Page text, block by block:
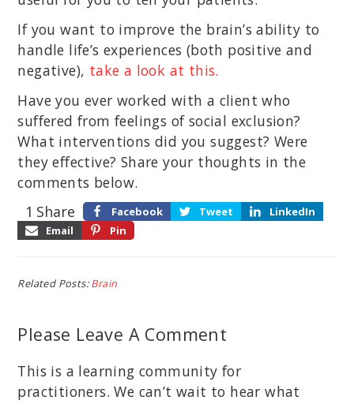
If you want to improve the brain’s ability to
handle life’s experiences (both positive and
negative), take a look at this.
Have you ever worked with a client who
suffered from feelings of social exclusion?
What interventions did you suggest? Were
they effective? Share your thoughts in the
comments below.
Share
1 Facebook Tweet
LinkedIn
Email
Pin
Related Posts:Brain
Please Leave A Comment
This is a learning community for
practitioners. We can’t wait to hear what